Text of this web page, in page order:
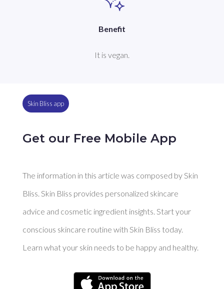
Benefit
It is vegan.
Skin Bliss app
Get our Free Mobile App
The information in this article was composed by Skin
Bliss. Skin Bliss provides personalized skincare
advice and cosmetic ingredient insights. Start your
conscious skincare routine with Skin Bliss today.
Learn what your skin needs to be happy and healthy.